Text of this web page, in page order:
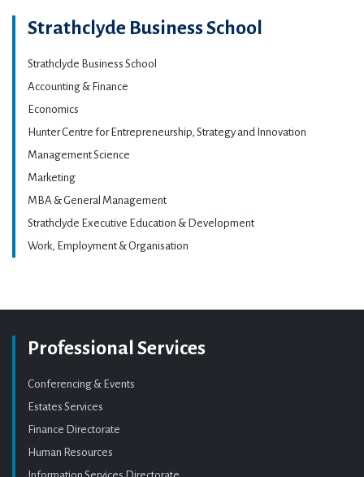
Strathclyde Business School
Strathclyde Business School
Accounting & Finance
Economics
Hunter Centre for Entrepreneurship, Strategy and Innovation
Management Science
Marketing
MBA & General Management
Strathclyde Executive Education & Development
Work, Employment & Organisation
Professional Services
Conferencing & Events
Estates Services
Finance Directorate
Human Resources